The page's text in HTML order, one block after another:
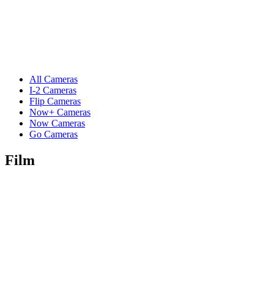
All Cameras
I-2 Cameras
Flip Cameras
Now+ Cameras
Now Cameras
Go Cameras
Film